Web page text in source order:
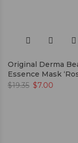
Original Derma
Essence Mask
$19.35 $7.00